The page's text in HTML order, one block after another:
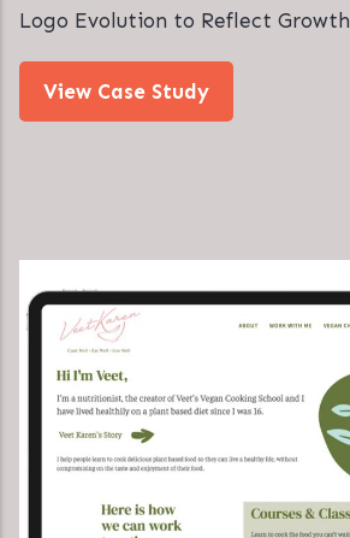
Logo Evolution to Reflect Growth
View Case Study